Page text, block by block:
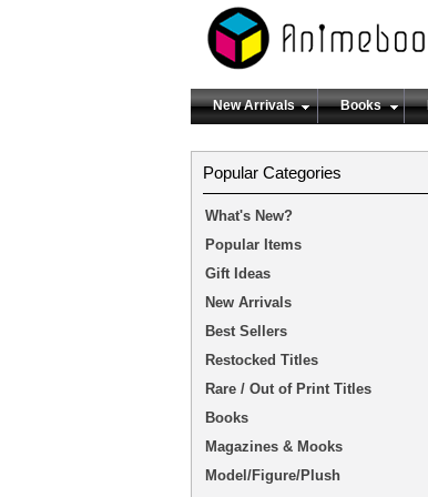
New Arrivals Books
Popular Categories
What's New?
Popular Items
Gift Ideas
New Arrivals
Best Sellers
Restocked Titles
Rare / Out of Print Titles
Books
Magazines & Mooks
Model/Figure/Plush